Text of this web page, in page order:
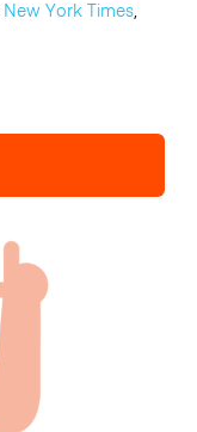
New York Times,